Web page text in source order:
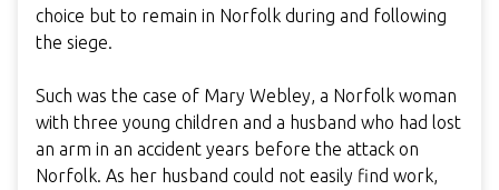
choice but to remain in Norfolk during and following
the siege.
Such was the case of Mary Webley, a Norfolk woman
with three young children and a husband who had lost
an arm in an accident years before the attack on
Norfolk. As her husband could not easily find work,